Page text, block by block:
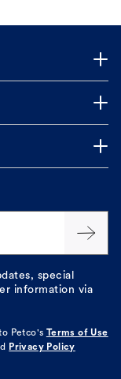
special
information via
Petco's
Terms of Use
Privacy Policy